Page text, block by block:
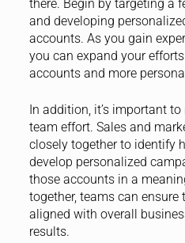
there. Begin by targeting a
and developing
accounts. As you gain
you can expand your
accounts and more
In addition, it’s important
team effort. Sales and
closely together to identify
develop personalized
those accounts in a
together, teams can ensure
aligned with overall
results.